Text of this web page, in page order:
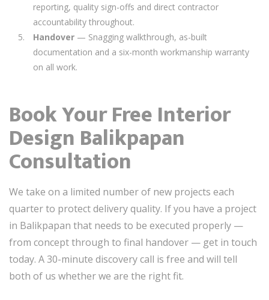
reporting, quality sign-offs and direct contractor
accountability throughout.
Handover — Snagging walkthrough, as-built
documentation and a six-month workmanship warranty
on all work.
Book Your Free Interior
Design Balikpapan
Consultation
We take on a limited number of new projects each
quarter to protect delivery quality. If you have a project
in Balikpapan that needs to be executed properly —
from concept through to final handover — get in touch
today. A 30-minute discovery call is free and will tell
both of us whether we are the right fit.